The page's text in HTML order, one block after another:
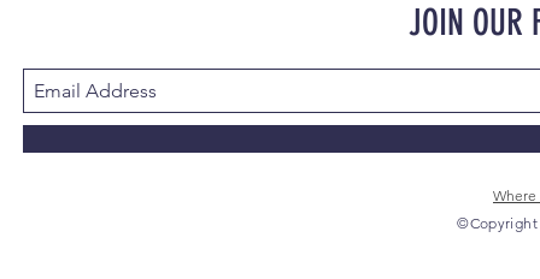
JOIN OUR
Where
©Copyright